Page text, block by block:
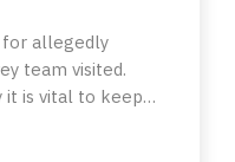
for allegedly
team visited.
it is vital to keep